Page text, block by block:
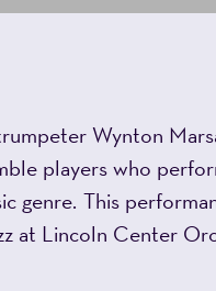
Wynton
players who
genre. This
at Lincoln Center